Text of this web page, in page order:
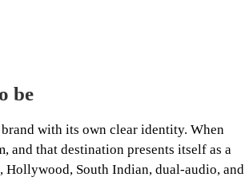
be
with its own clear identity. When
and that destination presents itself as a
Hollywood, South Indian, dual-audio, and